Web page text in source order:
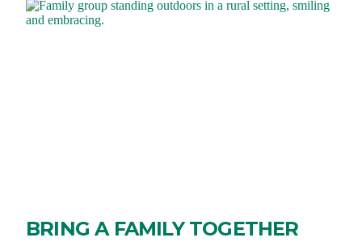
BRING A FAMILY TOGETHER